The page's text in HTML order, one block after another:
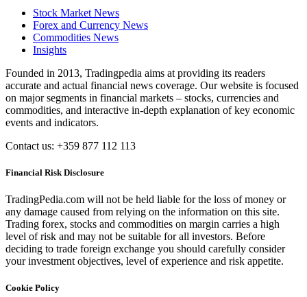
Stock Market News
Forex and Currency News
Commodities News
Insights
Founded in 2013, Tradingpedia aims at providing its readers
accurate and actual financial news coverage. Our website is focused
on major segments in financial markets – stocks, currencies and
commodities, and interactive in-depth explanation of key economic
events and indicators.
Contact us: +359 877 112 113
Financial Risk Disclosure
TradingPedia.com will not be held liable for the loss of money or
any damage caused from relying on the information on this site.
Trading forex, stocks and commodities on margin carries a high
level of risk and may not be suitable for all investors. Before
deciding to trade foreign exchange you should carefully consider
your investment objectives, level of experience and risk appetite.
Cookie Policy